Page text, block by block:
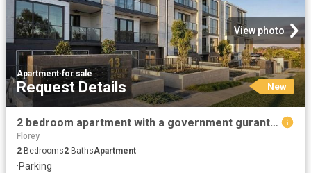
View photo
Apartment·for sale
Request Details New
2 bedroom apartment with a government guranteed rent for 6 years
Florey
2 Bedrooms2 BathsApartment
·Parking